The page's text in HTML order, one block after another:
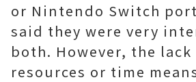
or Nintendo Switch
said they were very
both. However, the lack
resources or time